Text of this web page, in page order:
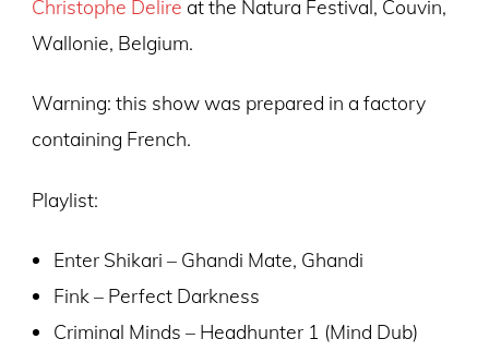
Christophe Delire at the Natura Festival, Couvin,
Wallonie, Belgium.
Warning: this show was prepared in a factory
containing French.
Playlist:
Enter Shikari – Ghandi Mate, Ghandi
Fink – Perfect Darkness
Criminal Minds – Headhunter 1 (Mind Dub)